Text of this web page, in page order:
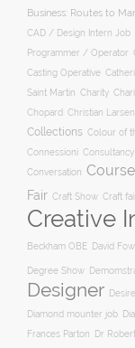
Business: Routes to
CAD / Design Intern Job
Programmer / Operator
Casting Operative
Saint Martin Charity
Chopard
Christian Larsen
Collections Colour of
Connessioni Consultancy
Conversation Course
Fair Craft Show Craft
Creative
Beckham OBE David
Degree Show
Designer Desire
Diamond mounter job
Frances Parton
Dr